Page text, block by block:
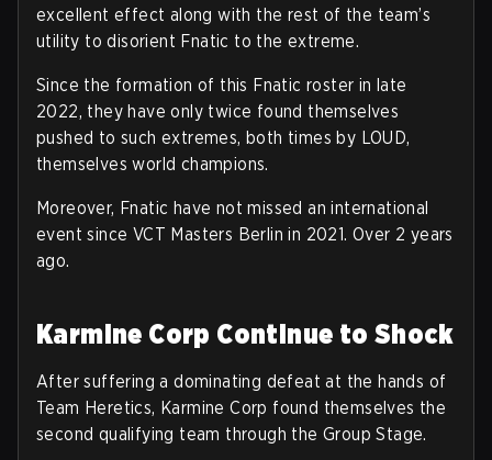
excellent effect along with the rest of the team’s
utility to disorient Fnatic to the extreme.
Since the formation of this Fnatic roster in late
2022, they have only twice found themselves
pushed to such extremes, both times by LOUD,
themselves world champions.
Moreover, Fnatic have not missed an international
event since VCT Masters Berlin in 2021. Over 2 years
ago.
Karmine Corp Continue to Shock
After suffering a dominating defeat at the hands of
Team Heretics, Karmine Corp found themselves the
second qualifying team through the Group Stage.